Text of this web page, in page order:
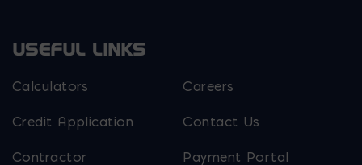
USEFUL LINKS
Calculators Careers
Credit Application Contact Us
Contractor Payment Portal